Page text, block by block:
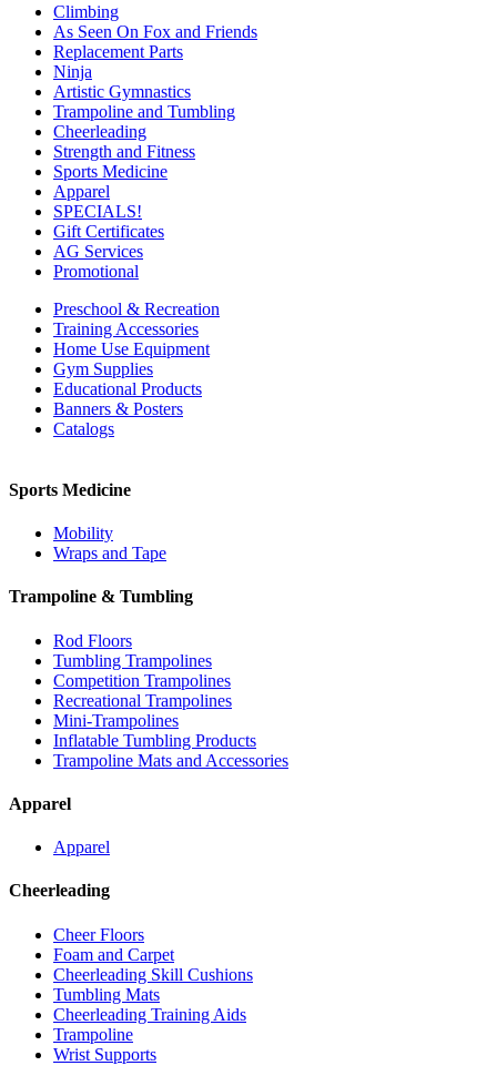
Climbing
As Seen On Fox and Friends
Replacement Parts
Ninja
Artistic Gymnastics
Trampoline and Tumbling
Cheerleading
Strength and Fitness
Sports Medicine
Apparel
SPECIALS!
Gift Certificates
AG Services
Promotional
Preschool & Recreation
Training Accessories
Home Use Equipment
Gym Supplies
Educational Products
Banners & Posters
Catalogs
Sports Medicine
Mobility
Wraps and Tape
Trampoline & Tumbling
Rod Floors
Tumbling Trampolines
Competition Trampolines
Recreational Trampolines
Mini-Trampolines
Inflatable Tumbling Products
Trampoline Mats and Accessories
Apparel
Apparel
Cheerleading
Cheer Floors
Foam and Carpet
Cheerleading Skill Cushions
Tumbling Mats
Cheerleading Training Aids
Trampoline
Wrist Supports